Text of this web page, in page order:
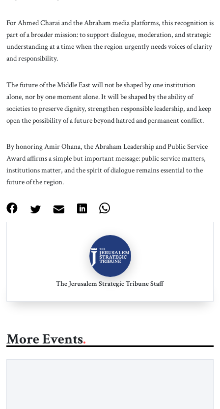
For Ahmed Charai and the Abraham media platforms, this recognition is
part of a broader mission: to support dialogue, moderation, and strategic
understanding at a time when the region urgently needs voices of clarity
and responsibility.
The future of the Middle East will not be shaped by one institution
alone, nor by one moment alone. It will be shaped by the ability of
societies to preserve dignity, strengthen responsible leadership, and keep
open the possibility of a future beyond hatred and permanent conflict.
By honoring Amir Ohana, the Abraham Leadership and Public Service
Award affirms a simple but important message: public service matters,
institutions matter, and the spirit of dialogue remains essential to the
future of the region.
The Jerusalem Strategic Tribune Staff
More Events